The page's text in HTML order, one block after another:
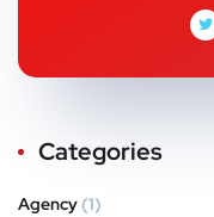
Categories
Agency (1)